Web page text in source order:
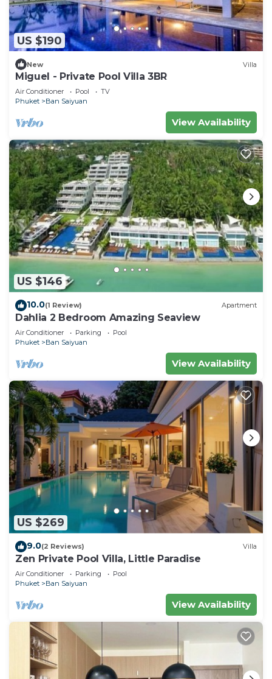
US $190
New Villa
Miguel - Private Pool Villa 3BR
Air Conditioner Pool
TV
Phuket
Ban Saiyuan
View Availability
US $146
10.0(1 Review) Apartment
Dahlia 2 Bedroom Amazing Seaview
Air Conditioner Parking
Pool
Phuket
Ban Saiyuan
View Availability
US $269
9.0(2 Reviews) Villa
Zen Private Pool Villa, Little Paradise
Air Conditioner Parking
Pool
Phuket
Ban Saiyuan
View Availability